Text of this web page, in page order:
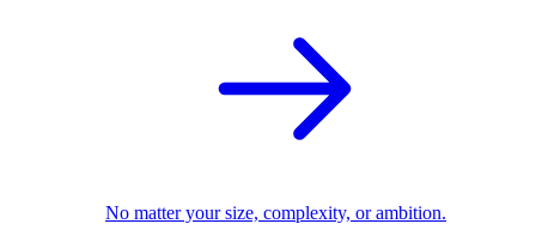
No matter your size, complexity, or ambition.